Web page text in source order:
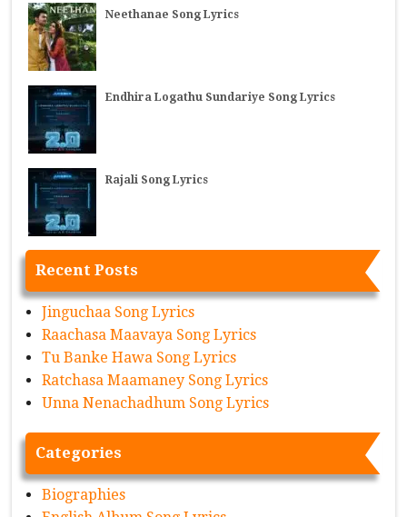
Neethanae Song Lyrics
Endhira Logathu Sundariye Song Lyrics
Rajali Song Lyrics
Recent Posts
Jinguchaa Song Lyrics
Raachasa Maavaya Song Lyrics
Tu Banke Hawa Song Lyrics
Ratchasa Maamaney Song Lyrics
Unna Nenachadhum Song Lyrics
Categories
Biographies